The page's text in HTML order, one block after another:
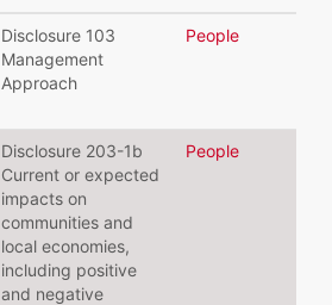
Disclosure 103
Management
Approach
People
Disclosure 203-1b
Current or expected
impacts on
communities and
local economies,
including positive
and negative
People